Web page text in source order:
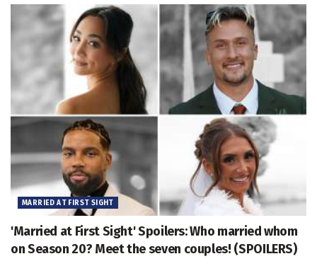
MARRIED AT FIRST SIGHT
'Married at First Sight' Spoilers: Who married whom
on Season 20? Meet the seven couples! (SPOILERS)